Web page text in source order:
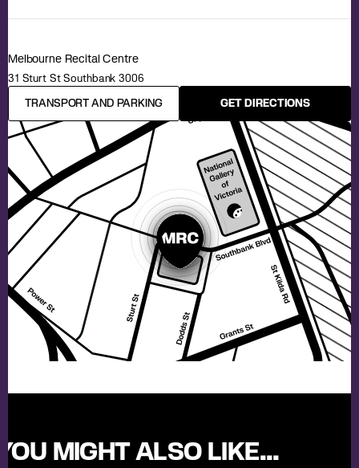
Melbourne Recital Centre
31 Sturt St Southbank 3006
TRANSPORT AND PARKING
GET DIRECTIONS
MIGHT ALSO LIKE...